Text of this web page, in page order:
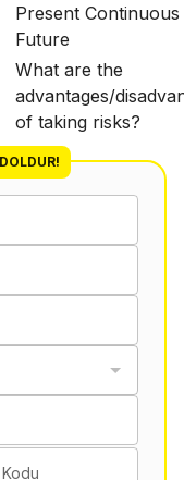
Present
Future
What are the
advantages/
of taking risks?